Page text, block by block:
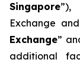
Singapore”),
Exchange
Exchange”
additional